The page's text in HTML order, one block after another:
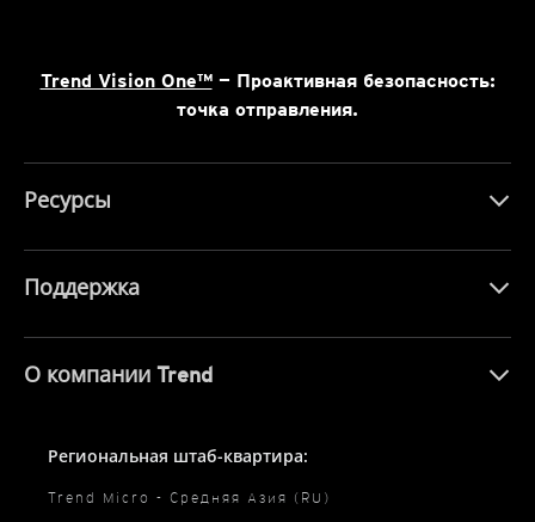
Trend Vision One™— Проактивная безопасность:
точка отправления.
Ресурсы
Поддержка
О компании Trend
Региональная штаб-квартира:
Trend Micro - Средняя Азия (RU)